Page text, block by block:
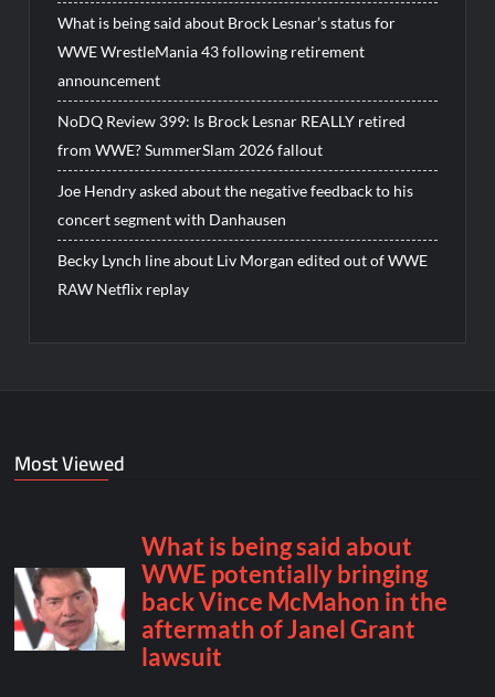
What is being said about Brock Lesnar’s status for
WWE WrestleMania 43 following retirement
announcement
NoDQ Review 399: Is Brock Lesnar REALLY retired
from WWE? SummerSlam 2026 fallout
Joe Hendry asked about the negative feedback to his
concert segment with Danhausen
Becky Lynch line about Liv Morgan edited out of WWE
RAW Netflix replay
Most Viewed